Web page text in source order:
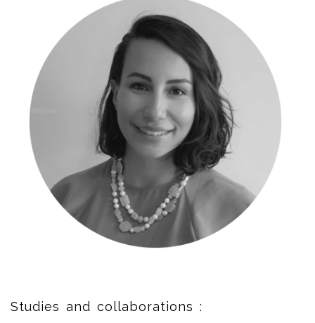
Studies and collaborations :